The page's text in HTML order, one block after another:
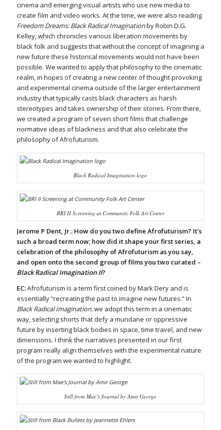
cinema and emerging visual artists who use new media to
create film and video works. At the time, we were also reading
Freedom Dreams: Black Radical Imaginationby Robin D.G.
Kelley, which chronicles various liberation movements by
black folk and suggests that without the concept of imagining a
new future these historical movements would not have been
possible. We wanted to apply that philosophy to the cinematic
realm, in hopes of creating a new center of thought-provoking
and experimental cinema outside of the larger entertainment
industry that typically casts black characters as harsh
stereotypes and takes ownership of their stories. From there,
we created a program of seven short films that challenge
normative ideas of blackness and that also celebrate the
philosophy of Afrofuturism.
Black Radical Imagination logo
BRI II Screening at Community Folk Art Center
Jerome P Dent, Jr.: How do you two define Afrofuturism? It’s
such a broad term now; how did it shape your first series, a
celebration of the philosophy of Afrofuturism as you say,
and open onto the second group of films you two curated –
Black Radical Imagination II?
EC:Afrofuturism is a term first coined by Mark Dery and is
essentially “recreating the past to imagine new futures.” In
Black Radical Imagination, we adopt this term in a cinematic
way, selecting shorts that defy a mundane or oppressive
future by inserting black bodies in space, time travel, and new
dimensions. I think the narratives presented in our first
program really align themselves with the experimental nature
of the program we wanted to highlight.
Still fromMae’s Journal by Amir George